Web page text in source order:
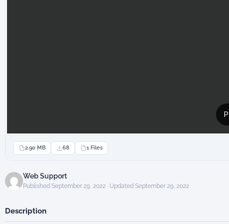
2.90 MB 68 1 Files
Web Support
Published September 29, 2022 · Updated September 29, 2022
Description